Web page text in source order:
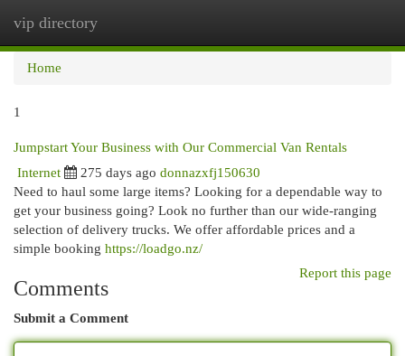
vip directory
Home
1
Jumpstart Your Business with Our Commercial Van Rentals
Internet 275 days ago donnazxfj150630
Need to haul some large items? Looking for a dependable way to
get your business going? Look no further than our wide-ranging
selection of delivery trucks. We offer affordable prices and a
simple booking https://loadgo.nz/
Report this page
Comments
Submit a Comment